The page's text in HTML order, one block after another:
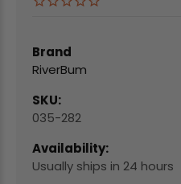
Brand
RiverBum
SKU:
035-282
Availability:
Usually ships in 24 hours